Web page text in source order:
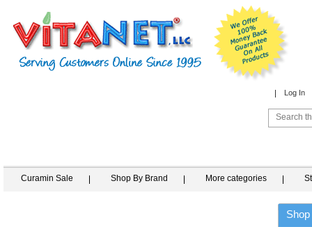
Log In
Curamin Sale Shop By Brand More categories